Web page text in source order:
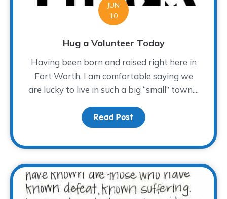
JUN
10
Hug a Volunteer Today
Having been born and raised right here in
Fort Worth, I am comfortable saying we
are lucky to live in such a big “small” town....
Read Post about Hug a Volunteer